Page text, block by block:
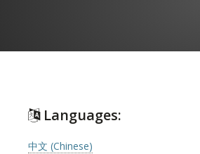
Languages:
中文 (Chinese)